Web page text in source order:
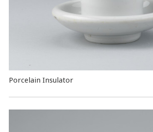
Porcelain Insulator